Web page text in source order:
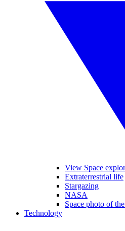
View Space
Extraterrestrial life
Stargazing
NASA
Space photo of
Technology